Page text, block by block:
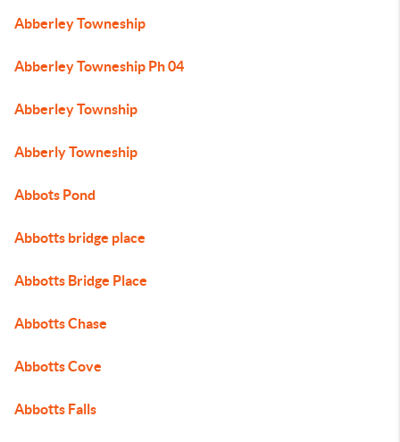
Abberley Towneship
Abberley Towneship Ph 04
Abberley Township
Abberly Towneship
Abbots Pond
Abbotts bridge place
Abbotts Bridge Place
Abbotts Chase
Abbotts Cove
Abbotts Falls